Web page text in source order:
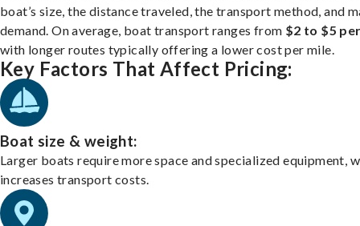
boat’s size, the distance traveled, the transport method, and
demand. On average, boat transport ranges from $2 to $5
with longer routes typically offering a lower cost per mile.
Key Factors That Affect Pricing:
Boat size & weight:
Larger boats require more space and specialized equipment,
increases transport costs.